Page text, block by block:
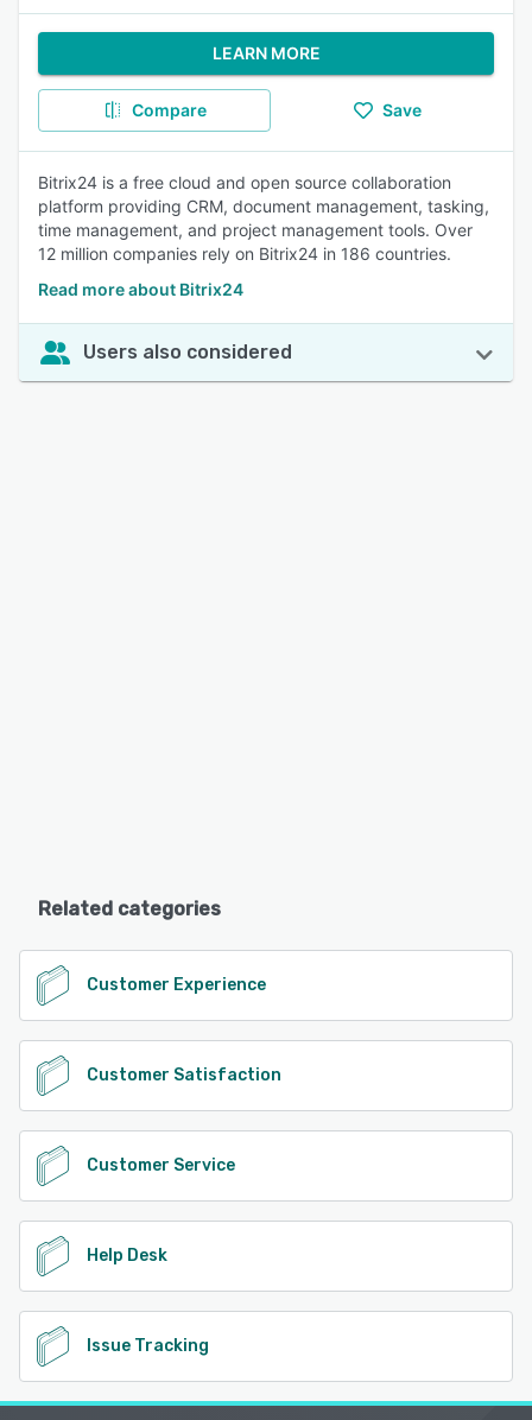
LEARN MORE
Compare Save
Bitrix24 is a free cloud and open source collaboration
platform providing CRM, document management, tasking,
time management, and project management tools. Over
12 million companies rely on Bitrix24 in 186 countries.
Read more about Bitrix24
Users also considered
Related categories
Customer Experience
Customer Satisfaction
Customer Service
Help Desk
Issue Tracking